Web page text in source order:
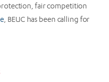
fair competition
, BEUC has been calling for